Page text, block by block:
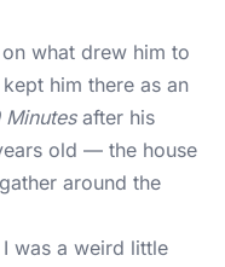
what drew him to
him there as an
Minutesafter his
old — the house
around the
was a weird little